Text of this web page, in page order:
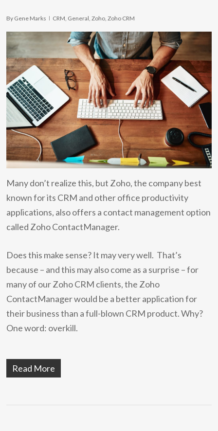
By Gene Marks CRM, General,Zoho,Zoho CRM
Many don’t realize this, but Zoho, the company best
known for its CRM and other office productivity
applications, also offers a contact management option
called Zoho ContactManager.
Does this make sense? It may very well. That’s
because – and this may also come as a surprise – for
many of our Zoho CRM clients, the Zoho
ContactManager would be a better application for
their business than a full-blown CRM product. Why?
One word: overkill.
Read More